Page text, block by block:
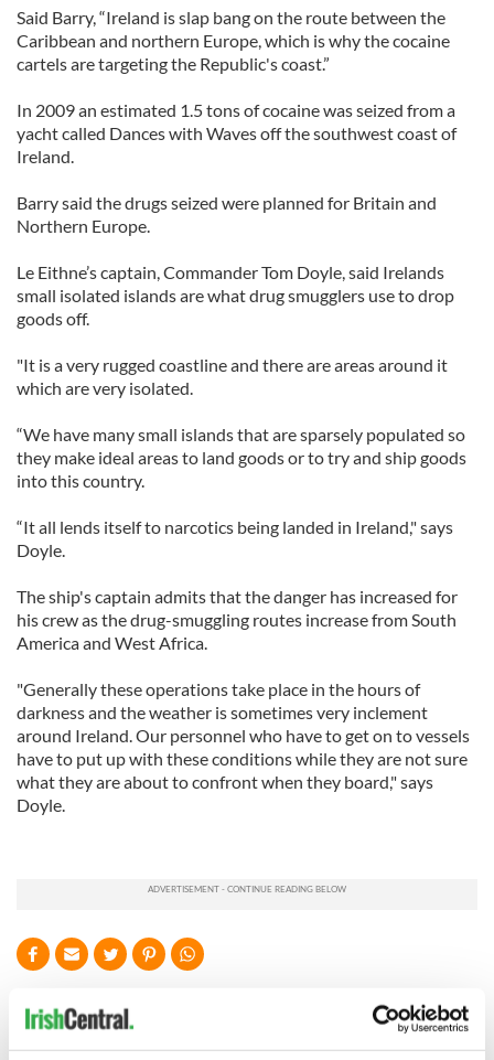
Said Barry, “Ireland is slap bang on the route between the
Caribbean and northern Europe, which is why the cocaine
cartels are targeting the Republic's coast.”
In 2009 an estimated 1.5 tons of cocaine was seized from a
yacht called Dances with Waves off the southwest coast of
Ireland.
Barry said the drugs seized were planned for Britain and
Northern Europe.
Le Eithne’s captain, Commander Tom Doyle, said Irelands
small isolated islands are what drug smugglers use to drop
goods off.
"It is a very rugged coastline and there are areas around it
which are very isolated.
“We have many small islands that are sparsely populated so
they make ideal areas to land goods or to try and ship goods
into this country.
“It all lends itself to narcotics being landed in Ireland," says
Doyle.
The ship's captain admits that the danger has increased for
his crew as the drug-smuggling routes increase from South
America and West Africa.
"Generally these operations take place in the hours of
darkness and the weather is sometimes very inclement
around Ireland. Our personnel who have to get on to vessels
have to put up with these conditions while they are not sure
what they are about to confront when they board," says
Doyle.
READ NEXT